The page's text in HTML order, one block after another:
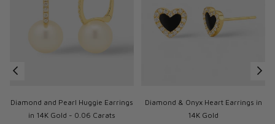
Diamond and Pearl Huggie Earrings
in 14K Gold - 0.06 Carats
Diamond & Onyx Heart Earrings in
14K Gold